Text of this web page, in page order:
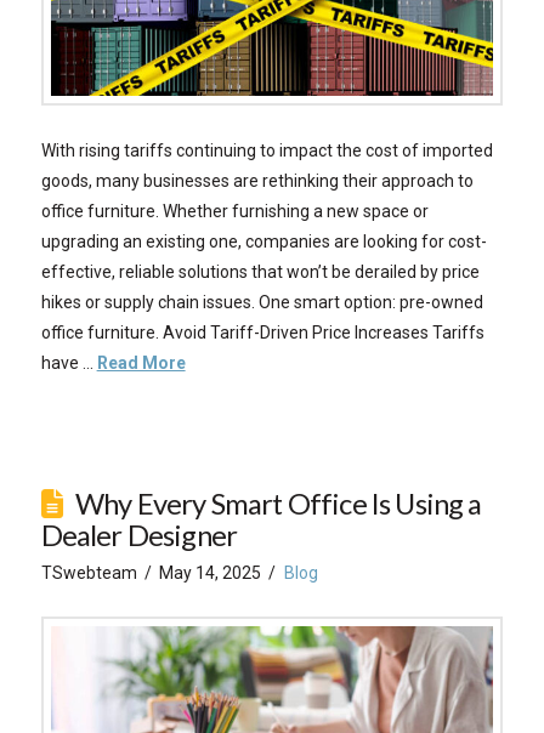
With rising tariffs continuing to impact the cost of imported
goods, many businesses are rethinking their approach to
office furniture. Whether furnishing a new space or
upgrading an existing one, companies are looking for cost-
effective, reliable solutions that won’t be derailed by price
hikes or supply chain issues. One smart option: pre-owned
office furniture. Avoid Tariff-Driven Price Increases Tariffs
have …
Read More
Why Every Smart Office Is Using a
Dealer Designer
TSwebteam May 14, 2025 Blog